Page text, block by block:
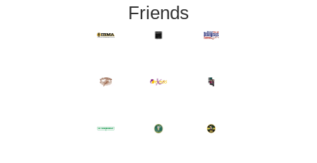
Friends